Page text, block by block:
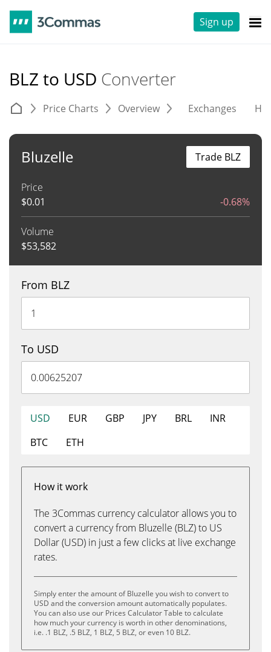
Sign up
BLZ to USD Converter
Price Charts Overview Exchanges
Bluzelle
Price
$0.01 -0.68%
Volume
$53,582
Trade BLZ
From BLZ
To USD
USD EUR GBP JPY BRL
INR
BTC
ETH
How it work
The 3Commas currency calculator allows you to
convert a currency from Bluzelle (BLZ) to US
Dollar (USD) in just a few clicks at live exchange
rates.
Simply enter the amount of Bluzelle you wish to convert to
USD and the conversion amount automatically populates.
You can also use our Prices Calculator Table to calculate
how much your currency is worth in other denominations,
i.e. .1 BLZ, .5 BLZ, 1 BLZ, 5 BLZ, or even 10 BLZ.